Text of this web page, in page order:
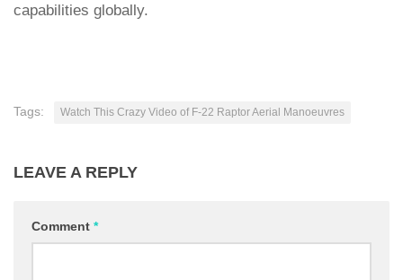
capabilities globally.
Tags: Watch This Crazy Video of F-22 Raptor Aerial Manoeuvres
LEAVE A REPLY
Comment *